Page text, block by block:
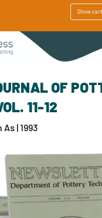
Show cart
OF
11-12
| 1993